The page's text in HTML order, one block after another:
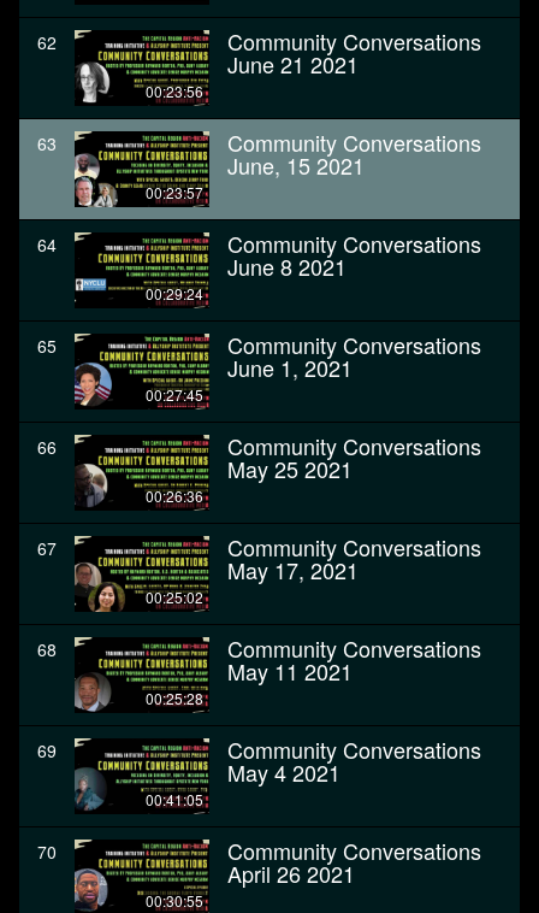
62
00:23:56
Community Conversations
June 21 2021
63
00:23:57
Community Conversations
June, 15 2021
64
00:29:24
Community Conversations
June 8 2021
65
00:27:45
Community Conversations
June 1, 2021
66
00:26:36
Community Conversations
May 25 2021
67
00:25:02
Community Conversations
May 17, 2021
68
00:25:28
Community Conversations
May 11 2021
69
00:41:05
Community Conversations
May 4 2021
70
00:30:55
Community Conversations
April 26 2021